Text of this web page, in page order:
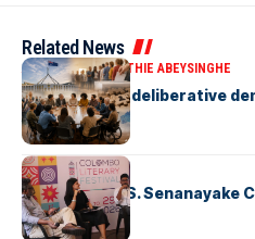
Related News
ARTICLESARUNDATHIE ABEYSINGHE
Is Australia, a deliberative
Abeysinghe
ARTICLES
Visualising D.S. Senanayake